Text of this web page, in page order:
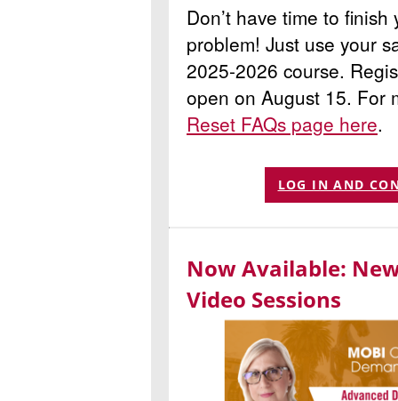
Don’t have time to
problem! Just use your
2025-2026 course.
open on August 15. For
Reset FAQs page here.
LOG IN AND
Now Available:
Video Sessions